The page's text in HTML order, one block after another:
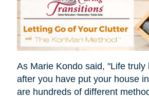
As Marie Kondo said, "Life truly
after you have put your house
are hundreds of different